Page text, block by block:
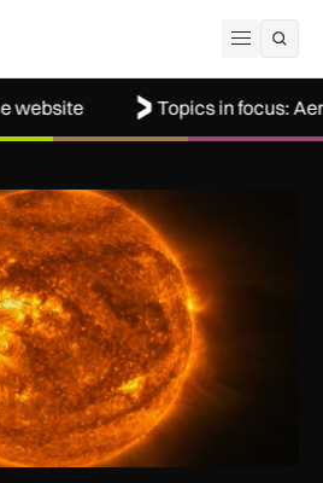
Open
Topics in focus: Aerospace
the Northern Lights is helping